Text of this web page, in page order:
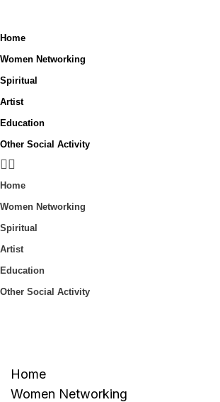
Home
Women Networking
Spiritual
Artist
Education
Other Social Activity
Home
Women Networking
Spiritual
Artist
Education
Other Social Activity
Home
Women Networking